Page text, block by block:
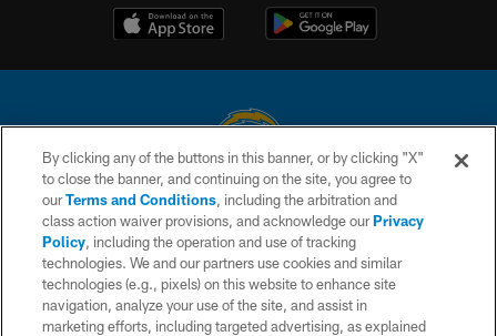
© 2026 Chargers Football Company, LLC. All rights reserved. This website
is managed on a digital platform of the National Football League.
CONTACT US
WEBSITE ACCESSIBILITY
TERMS AND CONDITIONS
By clicking any of the buttons in this banner, or by clicking "X"
to close the banner, and continuing on the site, you agree to
ourTerms and Conditions, including the arbitration and
class action waiver provisions, and acknowledge ourPrivacy
Policy, including the operation and use of tracking
technologies. We and our partners use cookies and similar
technologies (e.g., pixels) on this website to enhance site
navigation, analyze your use of the site, and assist in
marketing efforts, including targeted advertising, as explained